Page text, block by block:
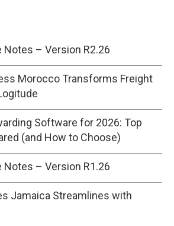
Notes – Version R2.26
Morocco Transforms Freight
Software for 2026: Top
(and How to Choose)
Notes – Version R1.26
Jamaica Streamlines with